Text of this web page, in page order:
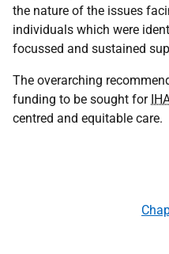
the nature of the issues
individuals which were
focussed and sustained
The overarching
funding to be sought for
centred and equitable care.